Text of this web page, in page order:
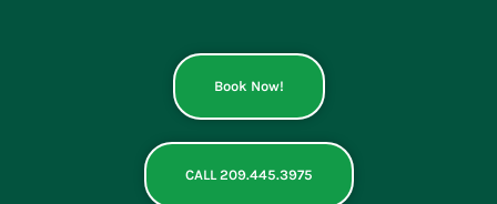
Book Now!
CALL 209.445.3975